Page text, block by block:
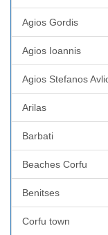
Agios Gordis
Agios Ioannis
Agios Stefanos
Arilas
Barbati
Beaches Corfu
Benitses
Corfu town